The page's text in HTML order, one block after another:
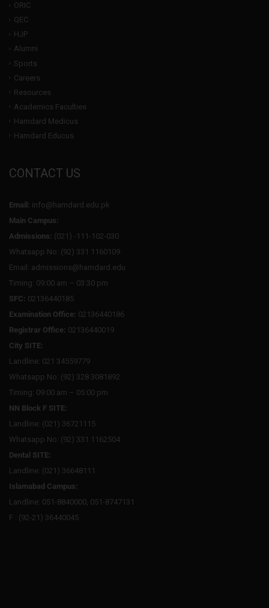
ORIC
QEC
HJP
Alumni
Sports
Careers
Resources
Academics Faculties
Hamdard Medicus
Hamdard Educus
CONTACT US
Email: info@hamdard.edu.pk
Main Campus:
Admissions: (021) -111-102-030
Whatsapp No: (92) 331 1160109
Email: admissions@hamdard.edu
Timing: 09:00 am – 03:30 pm
SFC: 02136440185
Examination Office: 02136440186
Registrar Office: 02136440019
City SITE:
Landline: 021 34559779
Whatsapp No: (92) 328 3081892
Timing: 09:00 am – 05:00 pm
NN Block F SITE:
Landline: (021) 36721115
Whatsapp No: (92) 331 1162504
Dental SITE:
Landline: (021) 36648111
Islamabad Campus:
Landline: 051-8840000, 051-8747131
F : (92-21) 36440045